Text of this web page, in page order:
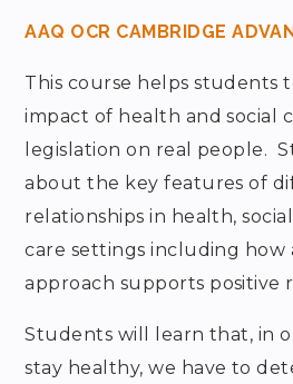
AAQ OCR CAMBRIDGE
This course helps students
impact of health and social
legislation on real people.
about the key features of
relationships in health,
care settings including how
approach supports positive
Students will learn that, in
stay healthy, we have to